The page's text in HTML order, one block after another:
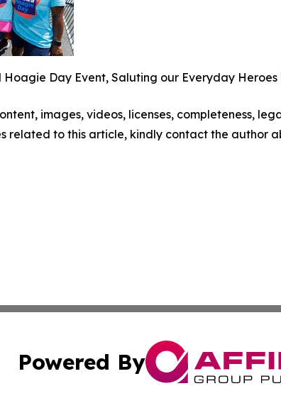
Day Event, Saluting our Everyday
images, videos, licenses, completeness,
related to this article, kindly contact the author
Powered By